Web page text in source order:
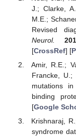
J.; Clarke,
M.E.;
Revised
Neurol.
[CrossRef] [
Amir, R.E.;
Francke,
mutations
binding
[Google
Krishnaraj,
syndrome